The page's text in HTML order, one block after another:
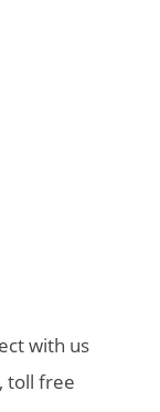
with us
toll free